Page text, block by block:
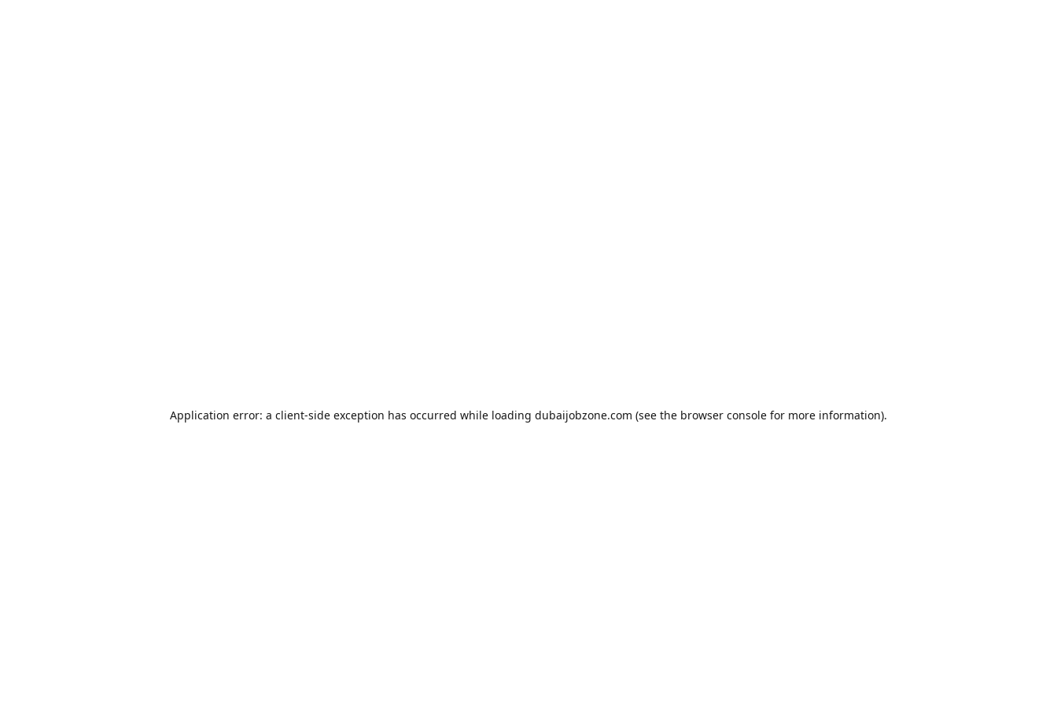
Application error: a client-side exception has occurred while loading dubaijobzone.com (see the browser console for more information).